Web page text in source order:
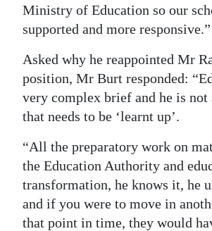
Ministry of Education so our
supported and more responsive.”
Asked why he reappointed Mr
position, Mr Burt responded:
very complex brief and he is
that needs to be ‘learnt up’.
“All the preparatory work on
the Education Authority and
transformation, he knows it, he
and if you were to move in
that point in time, they would